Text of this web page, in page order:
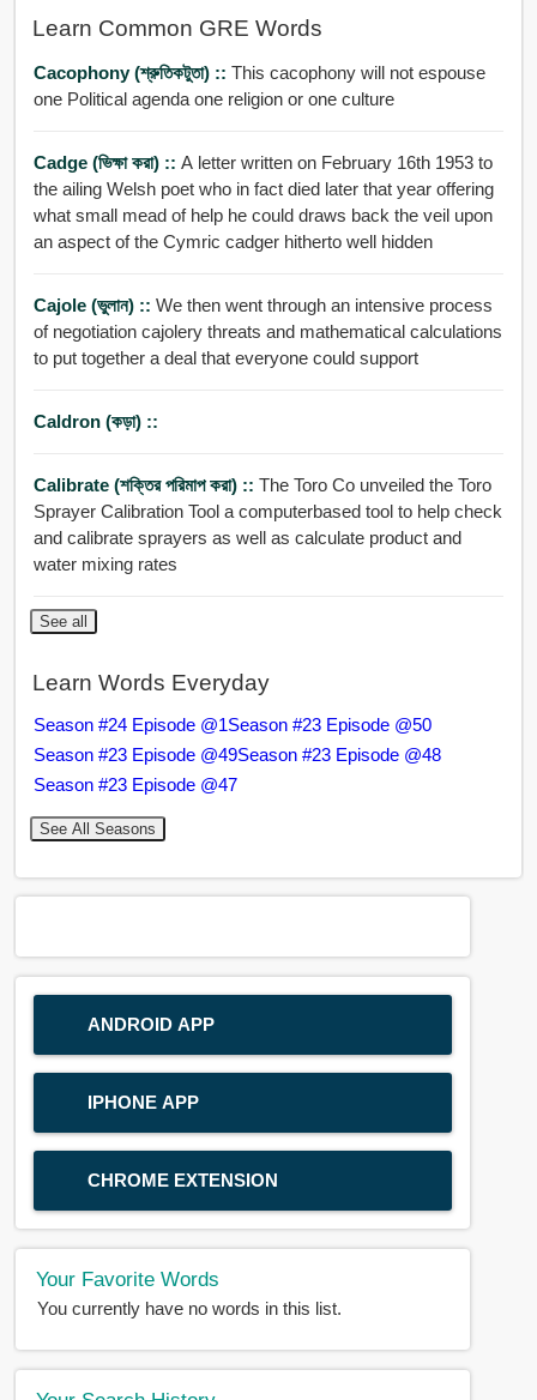
Learn Common GRE Words
Cacophony (শ্রুতিকটুতা) :: This cacophony will not espouse
one Political agenda one religion or one culture
Cadge (ভিক্ষা করা) :: A letter written on February 16th 1953 to
the ailing Welsh poet who in fact died later that year offering
what small mead of help he could draws back the veil upon
an aspect of the Cymric cadger hitherto well hidden
Cajole (ভুলান) :: We then went through an intensive process
of negotiation cajolery threats and mathematical calculations
to put together a deal that everyone could support
Caldron (কড়া) ::
Calibrate (শক্তির পরিমাপ করা) :: The Toro Co unveiled the Toro
Sprayer Calibration Tool a computerbased tool to help check
and calibrate sprayers as well as calculate product and
water mixing rates
See all
Learn Words Everyday
Season #24 Episode @1Season #23 Episode @50
Season #23 Episode @49Season #23 Episode @48
Season #23 Episode @47
See All Seasons
ANDROID APP
IPHONE APP
CHROME EXTENSION
Your Favorite Words
You currently have no words in this list.